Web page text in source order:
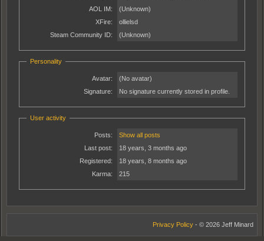
AOL IM:
(Unknown)
XFire:
ollielsd
Steam Community ID:
(Unknown)
Personality
Avatar:
(No avatar)
Signature:
No signature currently stored in profile.
User activity
Posts:
Show all posts
Last post:
18 years, 3 months ago
Registered:
18 years, 8 months ago
Karma:
215
Privacy Policy - © 2026 Jeff Minard